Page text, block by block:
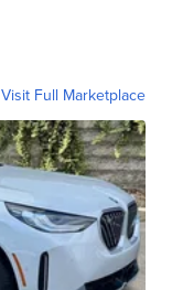
Visit Full Marketplace